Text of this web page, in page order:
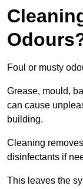
Foul or musty
Grease, mould,
can cause
building.
Cleaning
disinfectants if
This leaves the